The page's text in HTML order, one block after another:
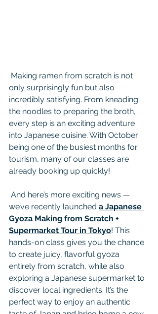
only surprisingly fun but also
incredibly satisfying. From kneading
the noodles to preparing the broth,
every step is an exciting adventure
into Japanese cuisine. With October
being one of the busiest months for
tourism, many of our classes are
already booking up quickly!
we’ve recently launched a Japanese
Gyoza Making from Scratch +
Supermarket Tour in Tokyo! This
hands-on class gives you the chance
to create juicy, flavorful gyoza
entirely from scratch, while also
exploring a Japanese supermarket to
discover local ingredients. It’s the
perfect way to enjoy an authentic